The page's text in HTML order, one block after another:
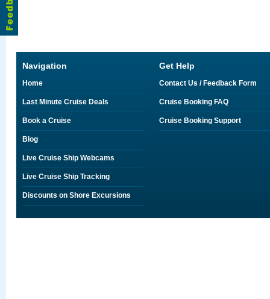
Navigation
Home
Last Minute Cruise Deals
Book a Cruise
Blog
Live Cruise Ship Webcams
Live Cruise Ship Tracking
Discounts on Shore Excursions
Get Help
Contact Us / Feedback Form
Cruise Booking FAQ
Cruise Booking Support